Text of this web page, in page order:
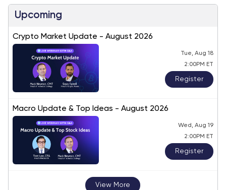
Upcoming
Crypto Market Update - August 2026
Tue, Aug 18
2:00PM ET
Register
Macro Update & Top Ideas - August 2026
Wed, Aug 19
2:00PM ET
Register
View More